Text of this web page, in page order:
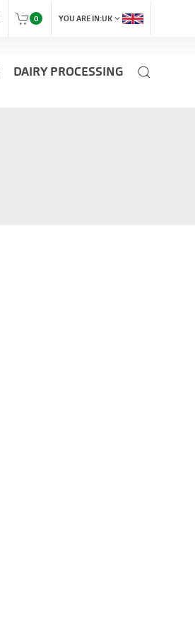
0 YOU ARE IN:UKexpand_more
DAIRY PROCESSING